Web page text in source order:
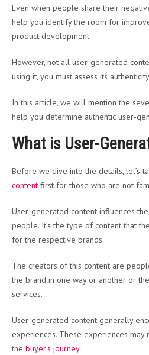
Even when people share their
help you identify the room for
product development.
However, not all user-generated
using it, you must assess its
In this article, we will mention the
help you determine authentic user-
What is User-
Before we dive into the details, let’s
content first for those who are not
User-generated content influences
people. It’s the type of content that
for the respective brands.
The creators of this content are
the brand in one way or another or
services.
User-generated content generally
experiences. These experiences
the buyer’s journey.